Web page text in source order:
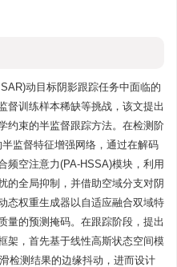
动目标阴影跟踪任务中面临的
督训练样本稀缺等挑战，该文提出
约束的半监督跟踪方法。在检测阶
监督特征增强网络，通过在解码
频空注意力(PA-HSSA)模块，利用
的全局抑制，并借助空域分支对阴
态权重生成器以自适应融合双域特
量的预测掩码。在跟踪阶段，提出
架，首先基于线性高斯状态空间模
检测结果的边缘抖动，进而设计